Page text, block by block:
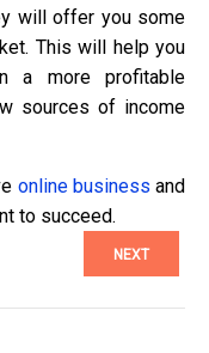
will offer you some
This will help you
a more profitable
sources of income
online business and
to succeed.
NEXT